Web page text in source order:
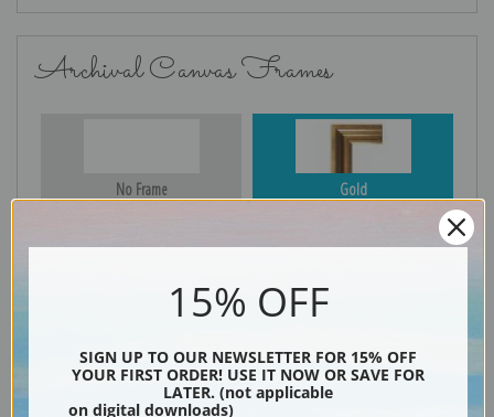
Archival Canvas Frames
No Frame Gold
Black & Gold
Black
15% OFF
SIGN UP TO OUR NEWSLETTER FOR 15% OFF
YOUR FIRST ORDER! USE IT NOW OR SAVE FOR
LATER. (not applicable
on digital downloads)